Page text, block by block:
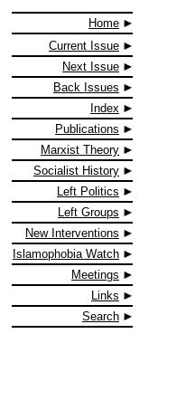
Home
Current Issue
Next Issue
Back Issues
Index
Publications
Marxist Theory
Socialist History
Left Politics
Left Groups
New Interventions
Islamophobia Watch
Meetings
Links
Search